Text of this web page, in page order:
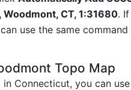
CT, 1:31680.
use the same
Topo Map
Connecticut, you can